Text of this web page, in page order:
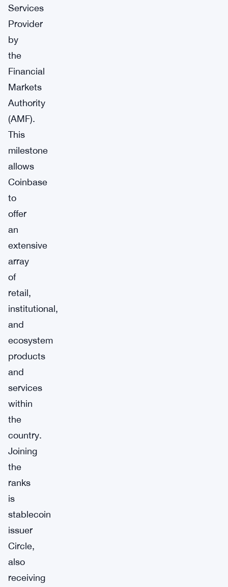
Services
Provider
by
the
Financial
Markets
Authority
(AMF).
This
milestone
allows
Coinbase
to
offer
an
extensive
array
of
retail,
institutional,
and
ecosystem
products
and
services
within
the
country.
Joining
the
ranks
is
stablecoin
issuer
Circle,
also
receiving